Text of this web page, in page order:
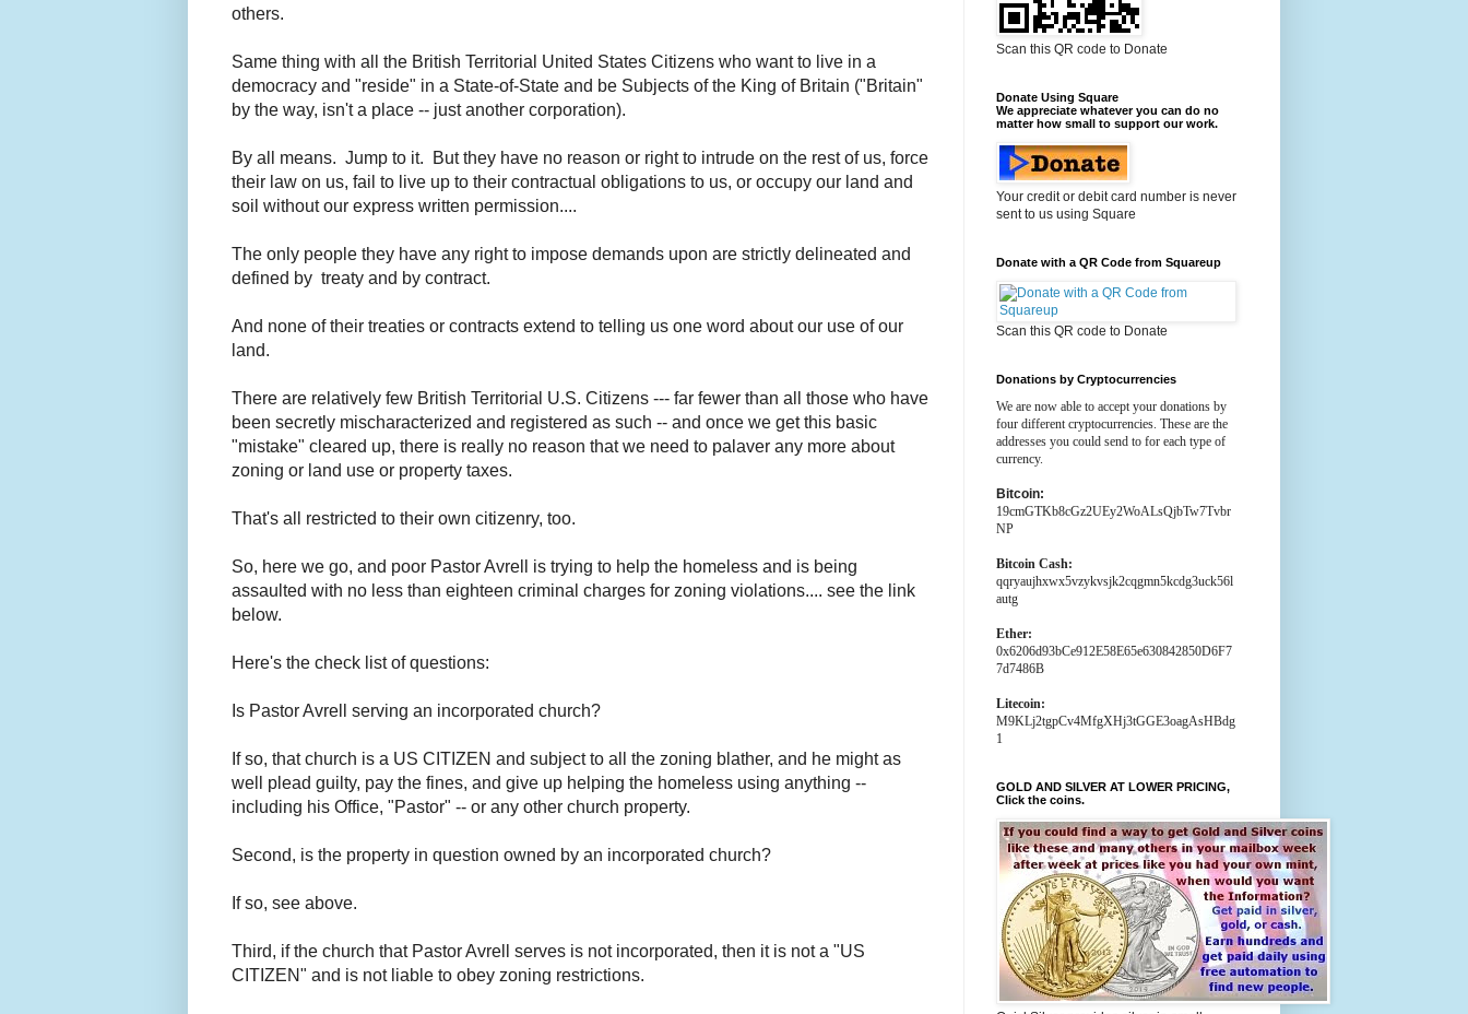
others.
Same thing with all the British Territorial United States Citizens who want to live in a
democracy and "reside" in a State-of-State and be Subjects of the King of Britain ("Britain"
by the way, isn't a place -- just another corporation).
By all means. Jump to it. But they have no reason or right to intrude on the rest of us, force
their law on us, fail to live up to their contractual obligations to us, or occupy our land and
soil without our express written permission....
The only people they have any right to impose demands upon are strictly delineated and
defined by treaty and by contract.
And none of their treaties or contracts extend to telling us one word about our use of our
land.
There are relatively few British Territorial U.S. Citizens --- far fewer than all those who have
been secretly mischaracterized and registered as such -- and once we get this basic
"mistake" cleared up, there is really no reason that we need to palaver any more about
zoning or land use or property taxes.
That's all restricted to their own citizenry, too.
So, here we go, and poor Pastor Avrell is trying to help the homeless and is being
assaulted with no less than eighteen criminal charges for zoning violations.... see the link
below.
Here's the check list of questions:
Is Pastor Avrell serving an incorporated church?
If so, that church is a US CITIZEN and subject to all the zoning blather, and he might as
well plead guilty, pay the fines, and give up helping the homeless using anything --
including his Office, "Pastor" -- or any other church property.
Second, is the property in question owned by an incorporated church?
If so, see above.
Third, if the church that Pastor Avrell serves is not incorporated, then it is not a "US
CITIZEN" and is not liable to obey zoning restrictions.
Scan this QR code to Donate
Donate Using Square
We appreciate whatever you can do no
matter how small to support our work.
Your credit or debit card number is never
sent to us using Square
Donate with a QR Code from Squareup
Scan this QR code to Donate
Donations by Cryptocurrencies
We are now able to accept your donations by
four different cryptocurrencies. These are the
addresses you could send to for each type of
currency.
Bitcoin:
19cmGTKb8cGz2UEy2WoALsQjbTw7Tvbr
NP
Bitcoin Cash:
qqryaujhxwx5vzykvsjk2cqgmn5kcdg3uck56l
autg
Ether:
0x6206d93bCe912E58E65e630842850D6F7
7d7486B
Litecoin:
M9KLj2tgpCv4MfgXHj3tGGE3oagAsHBdg
1
GOLD AND SILVER AT LOWER PRICING,
Click the coins.